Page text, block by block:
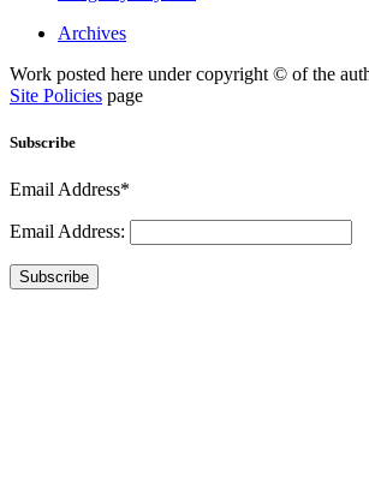
Archives
Work posted here under copyright © of the
Site Policies page
Subscribe
Email Address*
Email Address:
Subscribe